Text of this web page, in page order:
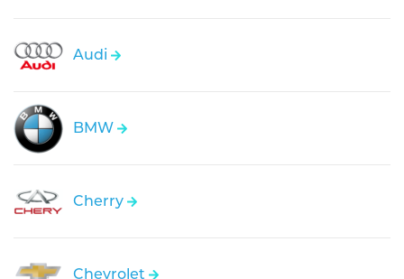
Audi
BMW
Cherry
Chevrolet